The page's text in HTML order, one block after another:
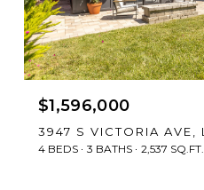
$1,596,000
4 BEDS 3 BATHS 2,537 SQ.FT.